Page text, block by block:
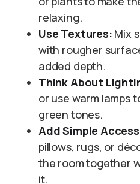
relaxing.
Use Textures: Mix
with rougher
added depth.
Think About
or use warm lamps
green tones.
Add Simple
pillows, rugs, or
the room together
it.